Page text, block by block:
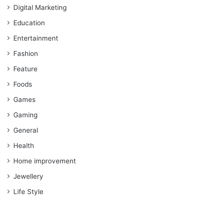
Digital Marketing
Education
Entertainment
Fashion
Feature
Foods
Games
Gaming
General
Health
Home improvement
Jewellery
Life Style